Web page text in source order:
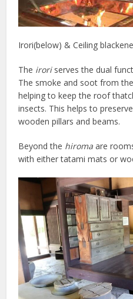
Irori(below) & Ceiling
The iroriserves the dual
The smoke and soot from the
helping to keep the roof
insects. This helps to
wooden pillars and beams.
Beyond the hiromaare
with either tatami mats or